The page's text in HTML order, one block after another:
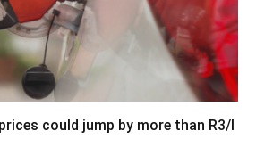
could jump by more than R3/l